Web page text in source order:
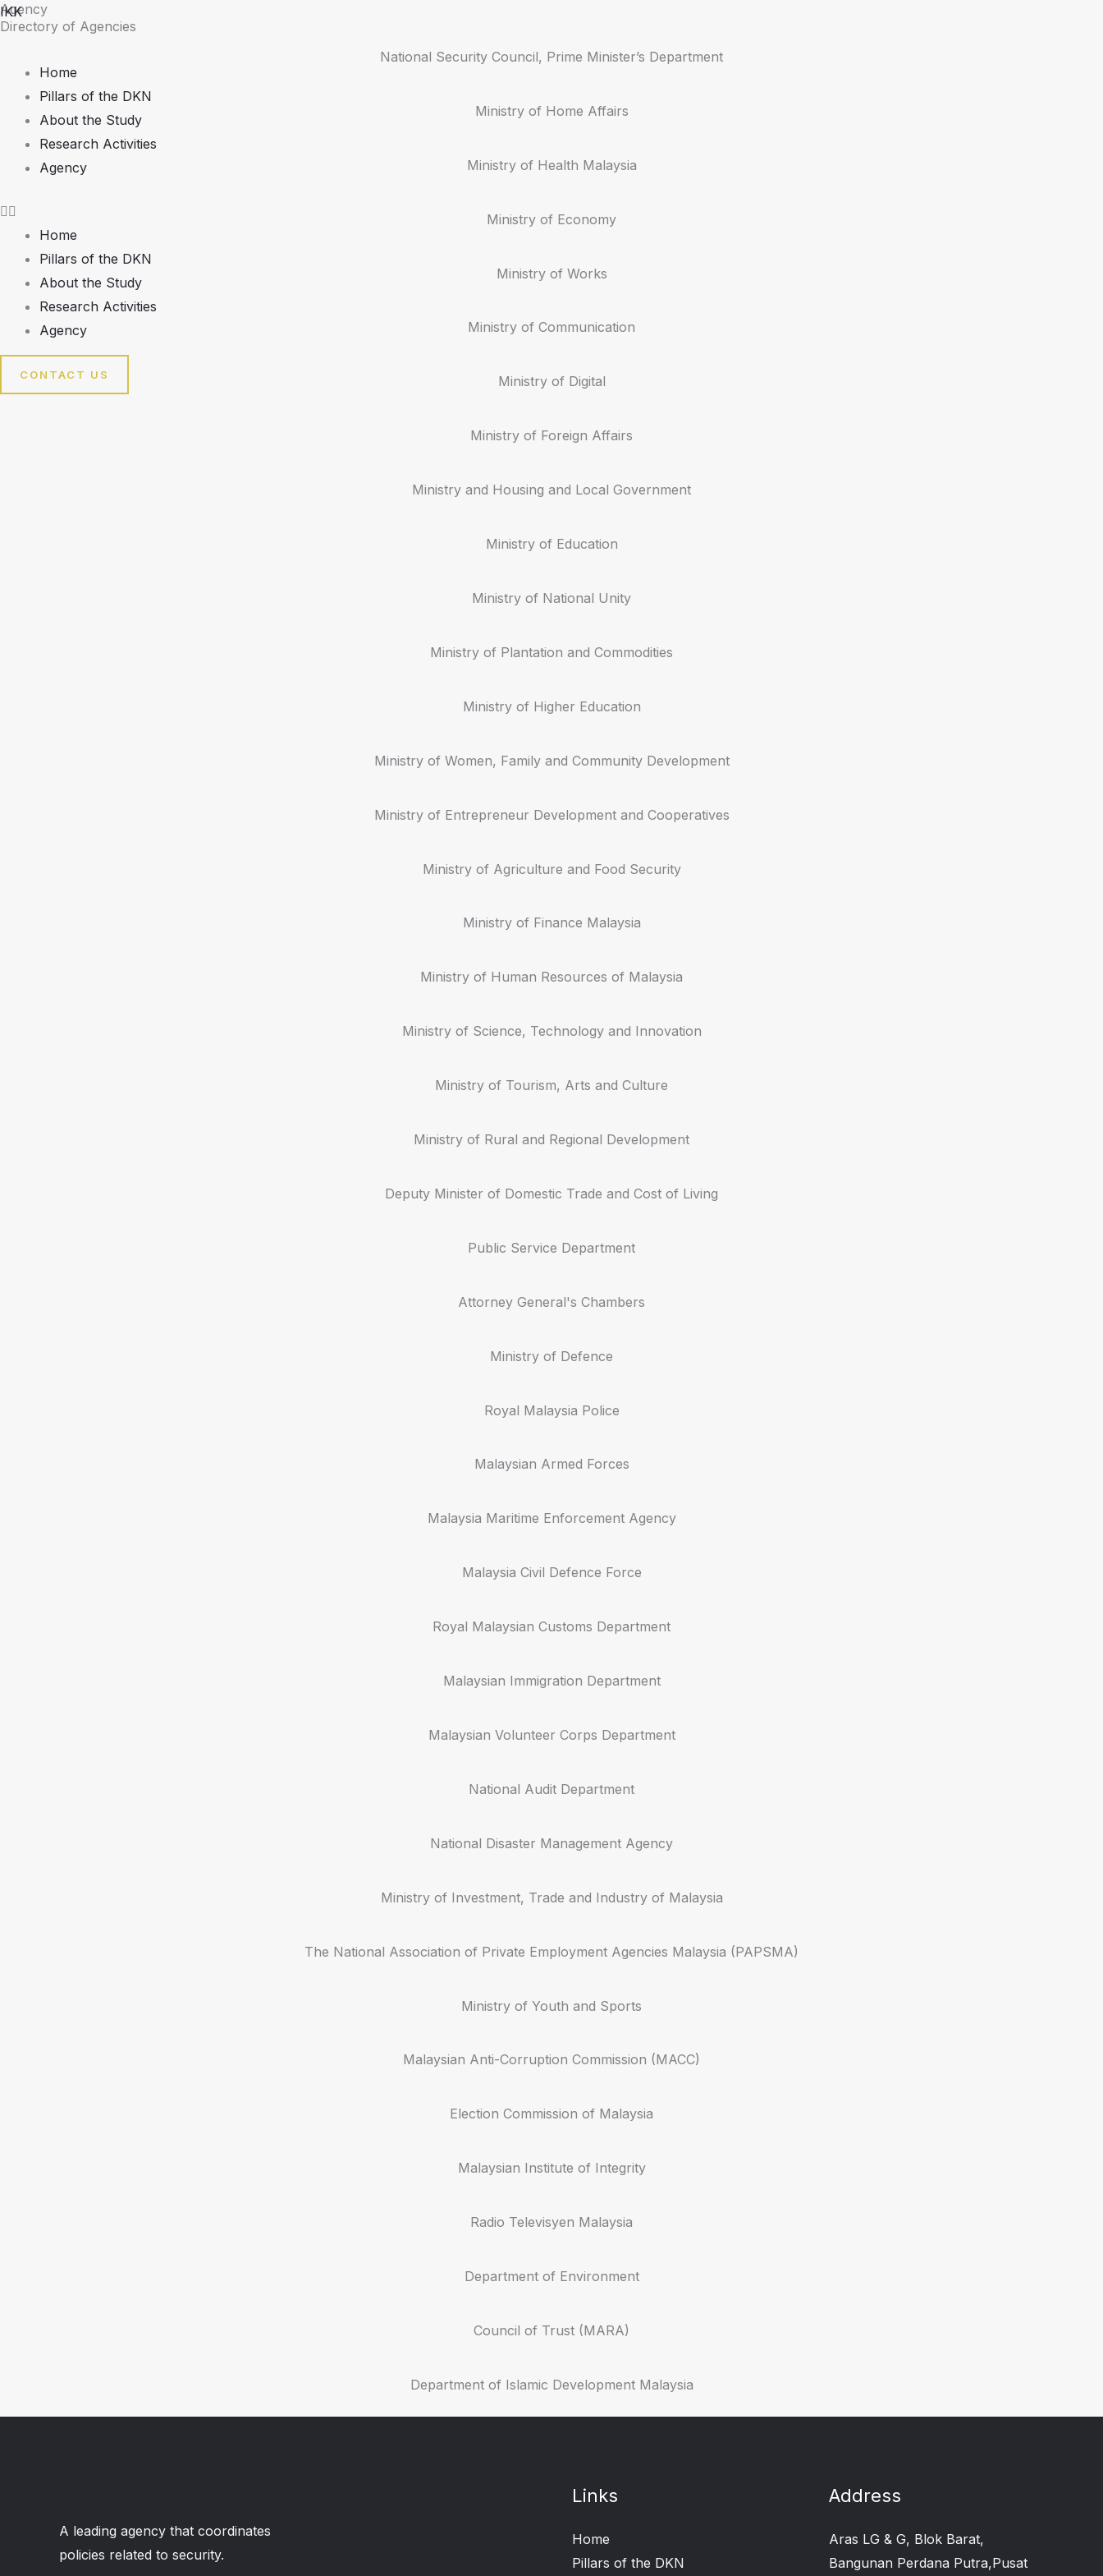
Skip
to
IKK
Home
Pillars of the DKN
About the Study
Research Activities
Agency
Home
Pillars of the DKN
About the Study
Research Activities
Agency
CONTACT US
Agency
Directory of Agencies
National Security Council, Prime Minister’s Department
Ministry of Home Affairs
Ministry of Health Malaysia
Ministry of Economy
Ministry of Works
Ministry of Communication
Ministry of Digital
Ministry of Foreign Affairs
Ministry and Housing and Local Government
Ministry of Education
Ministry of National Unity
Ministry of Plantation and Commodities
Ministry of Higher Education
Ministry of Women, Family and Community Development
Ministry of Entrepreneur Development and Cooperatives
Ministry of Agriculture and Food Security
Ministry of Finance Malaysia
Ministry of Human Resources of Malaysia
Ministry of Science, Technology and Innovation
Ministry of Tourism, Arts and Culture
Ministry of Rural and Regional Development
Deputy Minister of Domestic Trade and Cost of Living
Public Service Department
Attorney General's Chambers
Ministry of Defence
Royal Malaysia Police
Malaysian Armed Forces
Malaysia Maritime Enforcement Agency
Malaysia Civil Defence Force
Royal Malaysian Customs Department
Malaysian Immigration Department
Malaysian Volunteer Corps Department
National Audit Department
National Disaster Management Agency
Ministry of Investment, Trade and Industry of Malaysia
The National Association of Private Employment Agencies Malaysia (PAPSMA)
Ministry of Youth and Sports
Malaysian Anti-Corruption Commission (MACC)
Election Commission of Malaysia
Malaysian Institute of Integrity
Radio Televisyen Malaysia
Department of Environment
Council of Trust (MARA)
Department of Islamic Development Malaysia
A leading agency that coordinates
policies related to security.
Links
Home
Pillars of the DKN
Address
Aras LG & G, Blok Barat,
Bangunan Perdana Putra,Pusat